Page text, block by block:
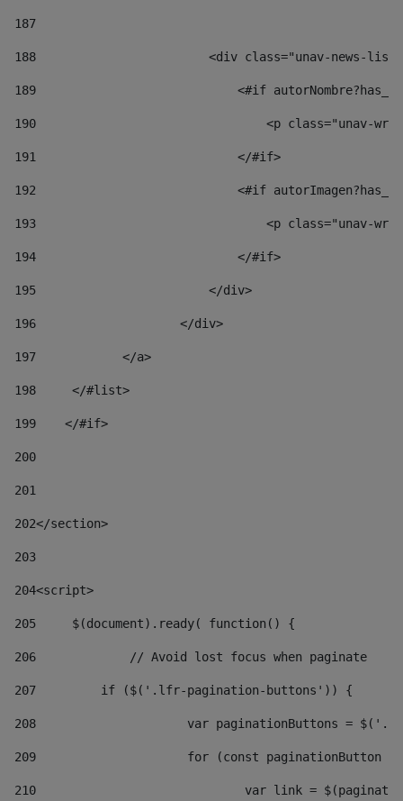
187
188
<div class="unav-news-
189
<#if
190
<p class="unav-
191
                            </#if>
192
<#if
193
<p class="unav-
194
                            </#if>
195
                        </div>
196
                    </div>
197
            </a>
198
    	</#list>
199
    </#if>
200
201
202</section>
203
204<script>
205
	$(document).ready( function() {
206
		// Avoid lost focus when paginate
207
	    if ($('.lfr-pagination-buttons')) {
208
var paginationButtons =
209
for (const
210
var link =